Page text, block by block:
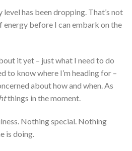
level has been dropping. That’s not
energy before I can embark on the
it yet – just what I need to do
to know where I’m heading for –
about how and when. As
things in the moment.
Nothing special. Nothing
is doing.